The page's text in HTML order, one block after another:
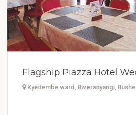
Flagship Piazza Hotel
Kyeitembe ward, Bweranyangi,